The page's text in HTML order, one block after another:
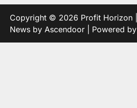
Copyright © 2026 Profit Horizon
News by Ascendoor | Powered by